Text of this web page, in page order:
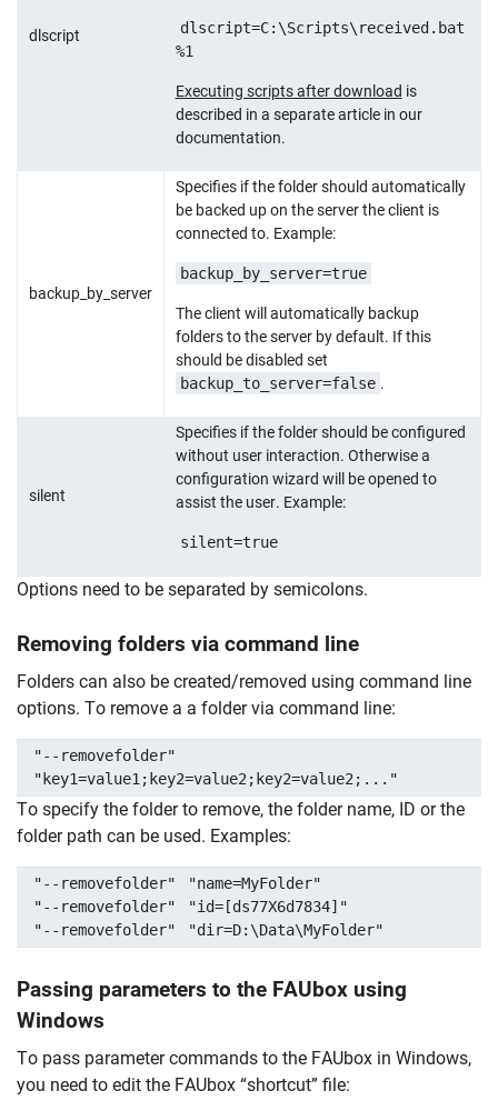
dlscript
dlscript=C:\Scripts\received.bat
%1
Executing scripts after download is
described in a separate article in our
documentation.
backup_by_server
Specifies if the folder should automatically
be backed up on the server the client is
connected to. Example:
backup_by_server=true
The client will automatically backup
folders to the server by default. If this
should be disabled set
backup_to_server=false .
silent
Specifies if the folder should be configured
without user interaction. Otherwise a
configuration wizard will be opened to
assist the user. Example:
silent=true
Options need to be separated by semicolons.
Removing folders via command line
Folders can also be created/removed using command line
options. To remove a a folder via command line:
"--removefolder"
"key1=value1;key2=value2;key2=value2;..."
To specify the folder to remove, the folder name, ID or the
folder path can be used. Examples:
"--removefolder"
"name=MyFolder"
"--removefolder"
"id=[ds77X6d7834]"
"--removefolder"
"dir=D:\Data\MyFolder"
Passing parameters to the FAUbox using
Windows
To pass parameter commands to the FAUbox in Windows,
you need to edit the FAUbox “shortcut” file: